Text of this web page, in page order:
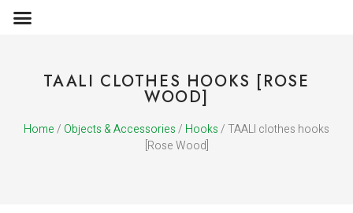
TAALI CLOTHES HOOKS [ROSE
WOOD]
Home/ Objects & Accessories/ Hooks/ TAALI clothes hooks
[Rose Wood]